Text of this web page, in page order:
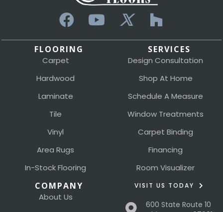
FLOORING
Carpet
Hardwood
Laminate
Tile
Vinyl
Area Rugs
In-Stock Flooring
SERVICES
Design Consultation
Shop At Home
Schedule A Measure
Window Treatments
Carpet Binding
Financing
Room Visualizer
COMPANY
About Us
VISIT US TODAY
600 State Route 10